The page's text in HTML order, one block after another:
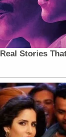
Stories